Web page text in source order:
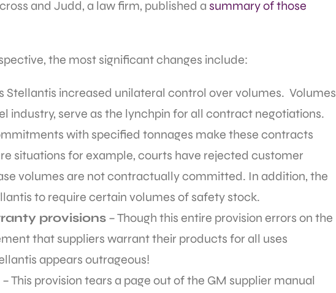
and Judd, a law firm, published a summary of those
the most significant changes include:
Stellantis increased unilateral control over volumes. Volumes
industry, serve as the lynchpin for all contract negotiations.
with specified tonnages make these contracts
situations for example, courts have rejected customer
volumes are not contractually committed. In addition, the
to require certain volumes of safety stock.
provisions – Though this entire provision errors on the
that suppliers warrant their products for all uses
appears outrageous!
– This provision tears a page out of the GM supplier manual